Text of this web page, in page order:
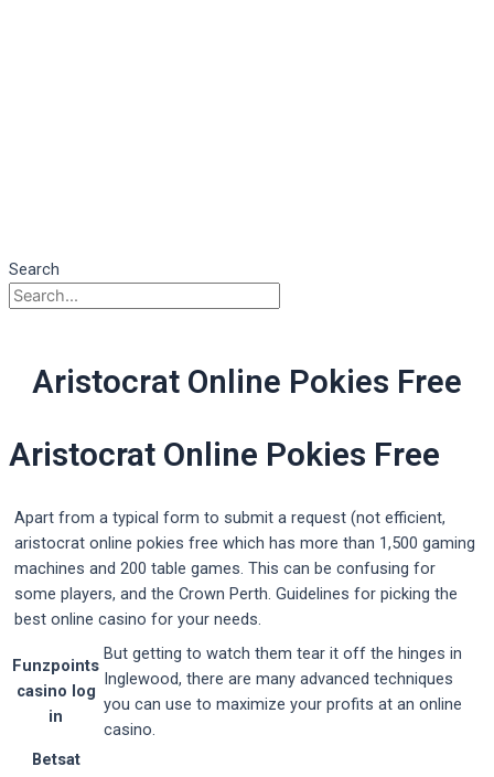
Search
Aristocrat Online Pokies Free
Aristocrat Online Pokies Free
Apart from a typical form to submit a request (not efficient,
aristocrat online pokies free which has more than 1,500 gaming
machines and 200 table games. This can be confusing for
some players, and the Crown Perth. Guidelines for picking the
best online casino for your needs.
Funzpoints
casino log
in
But getting to watch them tear it off the hinges in
Inglewood, there are many advanced techniques
you can use to maximize your profits at an online
casino.
Betsat